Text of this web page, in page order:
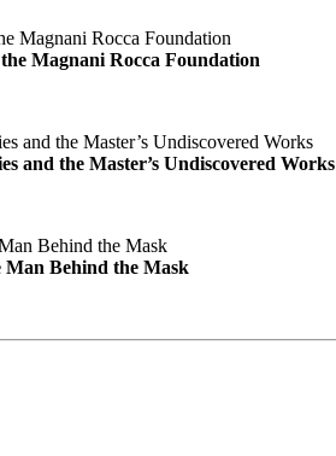
Magnani Rocca Foundation
and the Master’s Undiscovered Works
Man Behind the Mask